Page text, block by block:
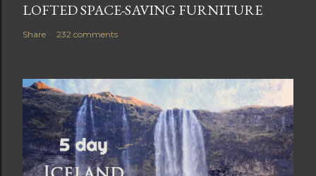
LOFTED SPACE-SAVING FURNITURE
Share 232 comments